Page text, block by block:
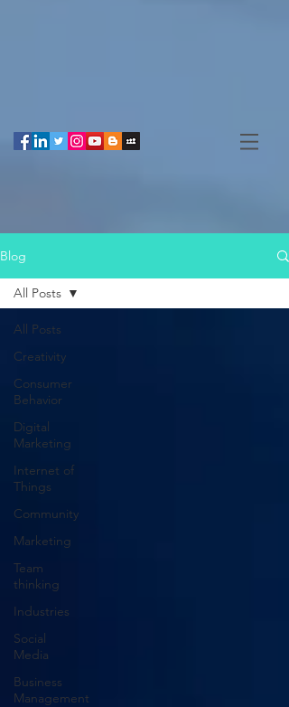
Blog
All Posts
Creativity
Consumer
Behavior
Digital
Marketing
Internet of
Things
Community
Marketing
Team
thinking
Industries
Social
Media
Business
Management
All Posts